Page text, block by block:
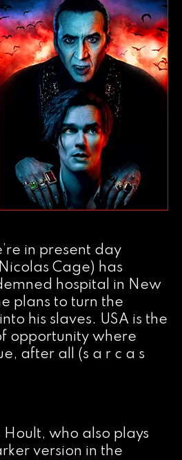
in present day
Cage) has
hospital in New
plans to turn the
his slaves. USA is the
opportunity where
after all (s a r c a s
Hoult, who also plays
version in the